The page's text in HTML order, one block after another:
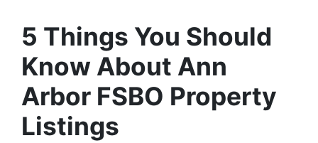
5 Things You Should
Know About Ann
Arbor FSBO Property
Listings